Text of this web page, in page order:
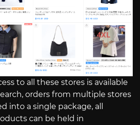
to all these stores is available
orders from multiple stores
into a single package, all
can be held in